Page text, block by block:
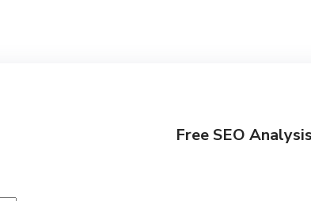
Free SEO Analysis